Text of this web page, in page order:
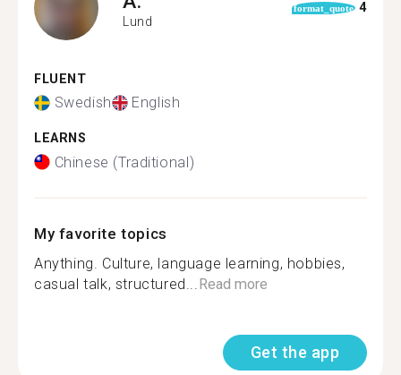
Lund
format_quote 4
FLUENT
Swedish English
LEARNS
Chinese (Traditional)
My favorite topics
Anything. Culture, language learning, hobbies,
casual talk, structured... Read more
Get the app